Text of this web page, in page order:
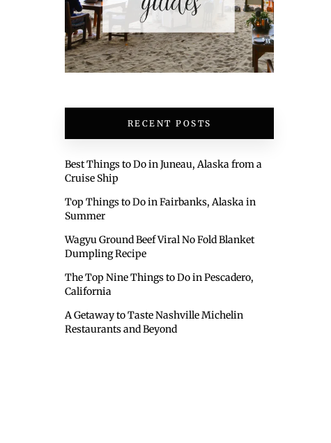
RECENT POSTS
Best Things to Do in Juneau, Alaska from a
Cruise Ship
Top Things to Do in Fairbanks, Alaska in
Summer
Wagyu Ground Beef Viral No Fold Blanket
Dumpling Recipe
The Top Nine Things to Do in Pescadero,
California
A Getaway to Taste Nashville Michelin
Restaurants and Beyond